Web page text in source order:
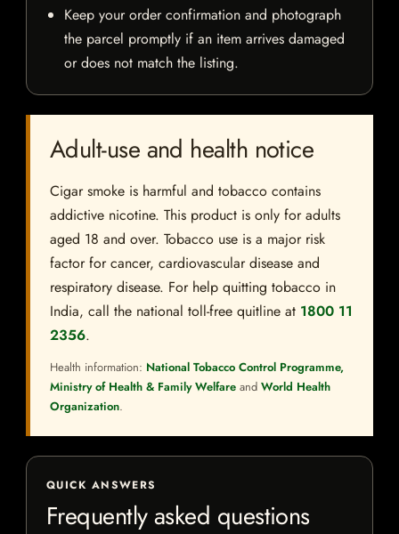
Keep your order confirmation and photograph
the parcel promptly if an item arrives damaged
or does not match the listing.
Adult-use and health notice
Cigar smoke is harmful and tobacco contains
addictive nicotine. This product is only for adults
aged 18 and over. Tobacco use is a major risk
factor for cancer, cardiovascular disease and
respiratory disease. For help quitting tobacco in
India, call the national toll-free quitline at 1800 11
2356.
Health information: National Tobacco Control Programme,
Ministry of Health & Family Welfare and World Health
Organization.
QUICK ANSWERS
Frequently asked questions